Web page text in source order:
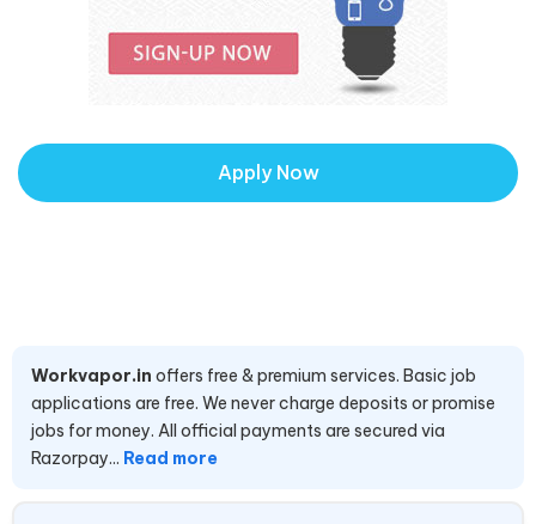
Apply Now
Workvapor.in offers free & premium services. Basic job
applications are free. We never charge deposits or promise
jobs for money. All official payments are secured via
Razorpay... Read more